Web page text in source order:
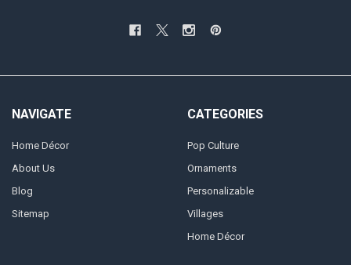
NAVIGATE
Home Décor
About Us
Blog
Sitemap
CATEGORIES
Pop Culture
Ornaments
Personalizable
Villages
Home Décor